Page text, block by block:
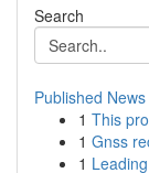
Search
Published News
1 This
1 Gnss
1